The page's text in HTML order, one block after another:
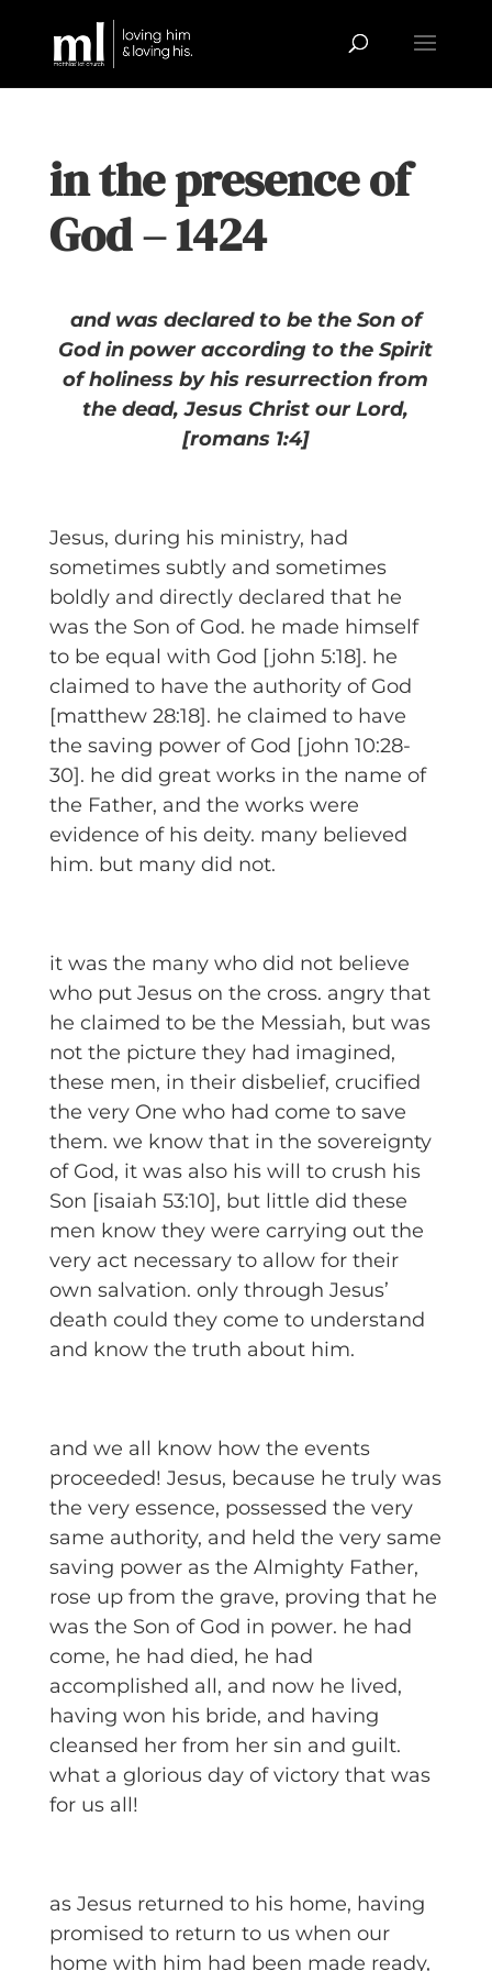
in the presence of
God – 1424
and was declared to be the Son of
God in power according to the Spirit
of holiness by his resurrection from
the dead, Jesus Christ our Lord,
[romans 1:4]
Jesus, during his ministry, had
sometimes subtly and sometimes
boldly and directly declared that he
was the Son of God. he made himself
to be equal with God [john 5:18]. he
claimed to have the authority of God
[matthew 28:18]. he claimed to have
the saving power of God [john 10:28-
30]. he did great works in the name of
the Father, and the works were
evidence of his deity. many believed
him. but many did not.
it was the many who did not believe
who put Jesus on the cross. angry that
he claimed to be the Messiah, but was
not the picture they had imagined,
these men, in their disbelief, crucified
the very One who had come to save
them. we know that in the sovereignty
of God, it was also his will to crush his
Son [isaiah 53:10], but little did these
men know they were carrying out the
very act necessary to allow for their
own salvation. only through Jesus’
death could they come to understand
and know the truth about him.
and we all know how the events
proceeded! Jesus, because he truly was
the very essence, possessed the very
same authority, and held the very same
saving power as the Almighty Father,
rose up from the grave, proving that he
was the Son of God in power. he had
come, he had died, he had
accomplished all, and now he lived,
having won his bride, and having
cleansed her from her sin and guilt.
what a glorious day of victory that was
for us all!
as Jesus returned to his home, having
promised to return to us when our
home with him had been made ready,